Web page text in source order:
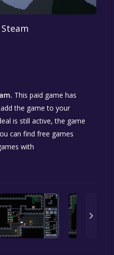
This paid game has
the game to your
is still active, the game
can find free games
with